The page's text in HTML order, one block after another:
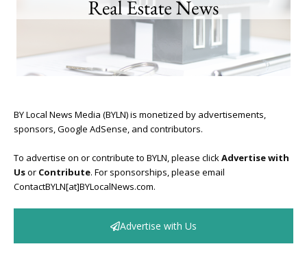
BY Local News Media (BYLN) is monetized by advertisements,
sponsors, Google AdSense, and contributors.
To advertise on or contribute to BYLN, please clickAdvertise with
Usor Contribute. For sponsorships, please email
ContactBYLN[at]BYLocalNews.com.
Advertise with Us